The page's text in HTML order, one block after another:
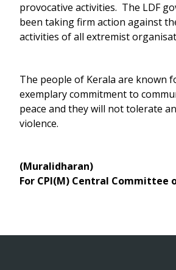
provocative activities. The LDF
been taking firm action against
activities of all extremist
The people of Kerala are known
exemplary commitment to
peace and they will not tolerate
violence.
(Muralidharan)
For CPI(M) Central Committee